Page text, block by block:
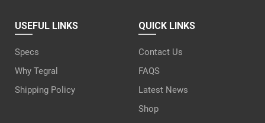
USEFUL LINKS
Specs
Why Tegral
Shipping Policy
QUICK LINKS
Contact Us
FAQS
Latest News
Shop